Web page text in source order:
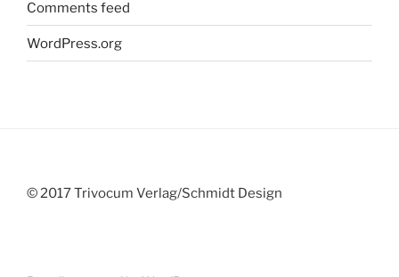
Comments feed
WordPress.org
© 2017 Trivocum Verlag/Schmidt Design